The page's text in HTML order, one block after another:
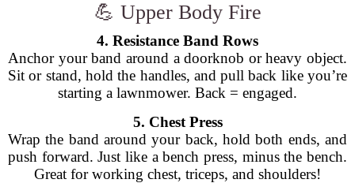
💪 Upper Body Fire
4. Resistance Band Rows
Anchor your band around a doorknob or heavy object.
Sit or stand, hold the handles, and pull back like you’re
starting a lawnmower. Back = engaged.
5. Chest Press
Wrap the band around your back, hold both ends, and
push forward. Just like a bench press, minus the bench.
Great for working chest, triceps, and shoulders!